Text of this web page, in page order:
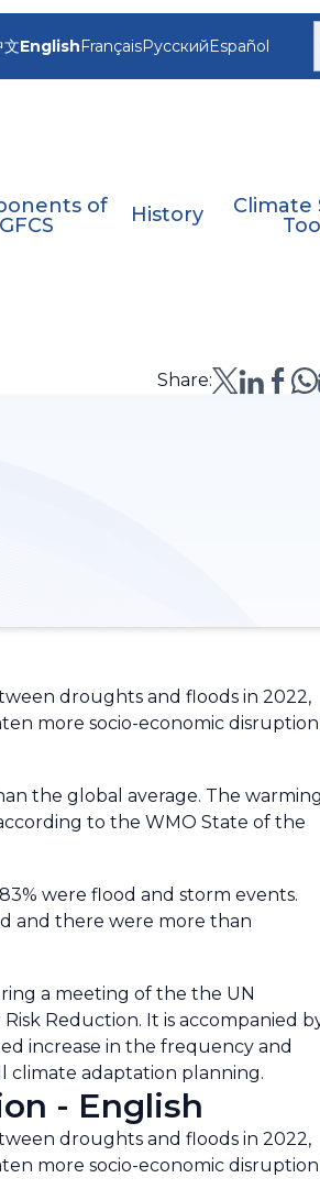
文EnglishFrançaisРусскийEspañol
of
GFCS
History
Climate
Share:
droughts and floods in 2022,
more socio-economic
the global average. The warming
to the WMO State of the
were flood and storm events.
and there were more than
a meeting of the the UN
Risk Reduction. It is accompanied
increase in the frequency and
climate adaptation planning.
- English
droughts and floods in 2022,
more socio-economic